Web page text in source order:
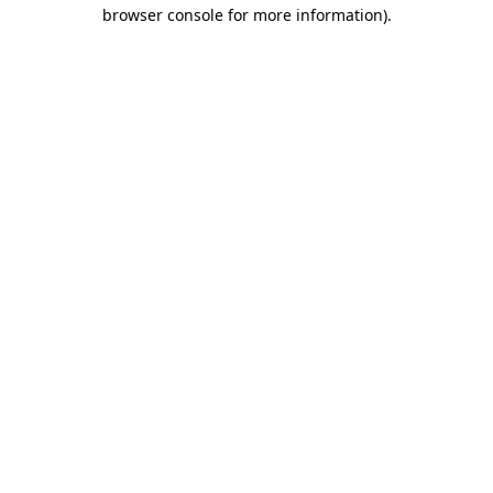
browser console for more information).